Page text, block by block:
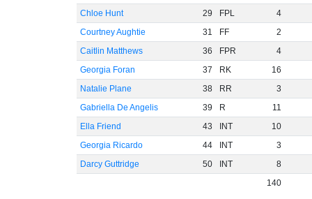
Chloe Hunt
29 FPL
4
Courtney Aughtie
31 FF
2
Caitlin Matthews
36 FPR
4
Georgia Foran
37 RK
16
Natalie Plane
38 RR
3
Gabriella De Angelis
39 R
11
Ella Friend
43 INT
10
Georgia Ricardo
44 INT
3
Darcy Guttridge
50 INT
8
140